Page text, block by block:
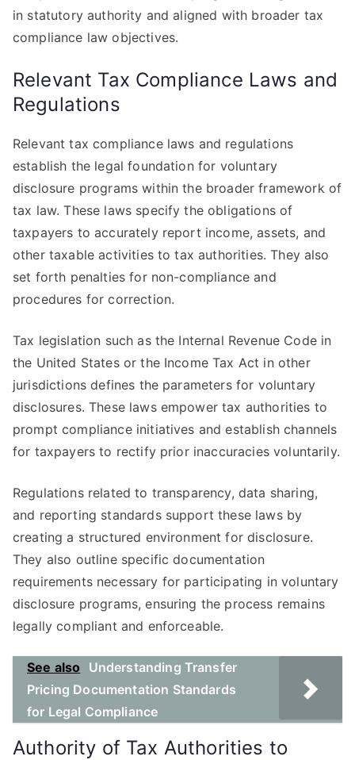
in statutory authority and aligned with broader tax
compliance law objectives.
Relevant Tax Compliance Laws and
Regulations
Relevant tax compliance laws and regulations
establish the legal foundation for voluntary
disclosure programs within the broader framework of
tax law. These laws specify the obligations of
taxpayers to accurately report income, assets, and
other taxable activities to tax authorities. They also
set forth penalties for non-compliance and
procedures for correction.
Tax legislation such as the Internal Revenue Code in
the United States or the Income Tax Act in other
jurisdictions defines the parameters for voluntary
disclosures. These laws empower tax authorities to
prompt compliance initiatives and establish channels
for taxpayers to rectify prior inaccuracies voluntarily.
Regulations related to transparency, data sharing,
and reporting standards support these laws by
creating a structured environment for disclosure.
They also outline specific documentation
requirements necessary for participating in voluntary
disclosure programs, ensuring the process remains
legally compliant and enforceable.
See also
Understanding Transfer
Pricing Documentation Standards
for Legal Compliance
Authority of Tax Authorities to